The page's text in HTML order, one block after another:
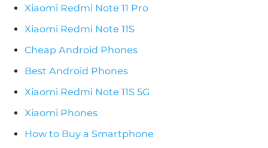
Xiaomi Redmi Note 11 Pro
Xiaomi Redmi Note 11S
Cheap Android Phones
Best Android Phones
Xiaomi Redmi Note 11S 5G
Xiaomi Phones
How to Buy a Smartphone